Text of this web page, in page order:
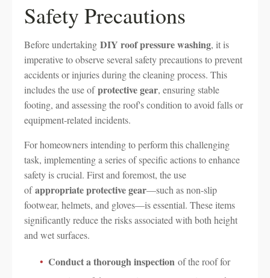
Safety Precautions
Before undertaking DIY roof pressure washing, it is
imperative to observe several safety precautions to prevent
accidents or injuries during the cleaning process. This
includes the use ofprotective gear, ensuring stable
footing, and assessing the roof's condition to avoid falls or
equipment-related incidents.
For homeowners intending to perform this challenging
task, implementing a series of specific actions to enhance
safety is crucial. First and foremost, the use
ofappropriate protective gear—such as non-slip
footwear, helmets, and gloves—is essential. These items
significantly reduce the risks associated with both height
and wet surfaces.
Conduct a thorough inspection of the roof for